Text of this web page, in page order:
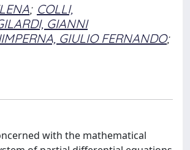
; COLLI,
GIANNI
GIULIO FERNANDO;
with the mathematical